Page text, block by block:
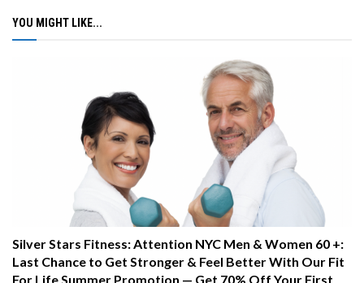
YOU MIGHT LIKE...
Silver Stars Fitness: Attention NYC Men & Women 60 +:
Last Chance to Get Stronger & Feel Better With Our Fit
For Life Summer Promotion — Get 70% Off Your First